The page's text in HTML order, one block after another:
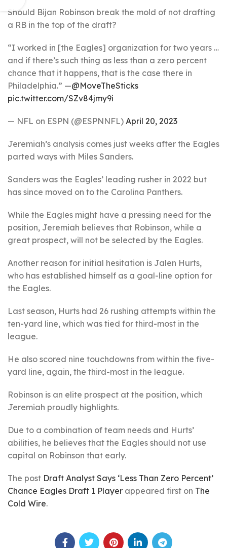
Should Bijan Robinson break the mold of not drafting
a RB in the top of the draft?
“I worked in [the Eagles] organization for two years …
and if there’s such thing as less than a zero percent
chance that it happens, that is the case there in
Philadelphia.” —@MoveTheSticks
pic.twitter.com/SZv84jmy9i
— NFL on ESPN (@ESPNNFL) April 20, 2023
Jeremiah’s analysis comes just weeks after the Eagles
parted ways with Miles Sanders.
Sanders was the Eagles’ leading rusher in 2022 but
has since moved on to the Carolina Panthers.
While the Eagles might have a pressing need for the
position, Jeremiah believes that Robinson, while a
great prospect, will not be selected by the Eagles.
Another reason for initial hesitation is Jalen Hurts,
who has established himself as a goal-line option for
the Eagles.
Last season, Hurts had 26 rushing attempts within the
ten-yard line, which was tied for third-most in the
league.
He also scored nine touchdowns from within the five-
yard line, again, the third-most in the league.
Robinson is an elite prospect at the position, which
Jeremiah proudly highlights.
Due to a combination of team needs and Hurts’
abilities, he believes that the Eagles should not use
capital on Robinson that early.
The post Draft Analyst Says ‘Less Than Zero Percent’
Chance Eagles Draft 1 Player appeared first on The
Cold Wire.